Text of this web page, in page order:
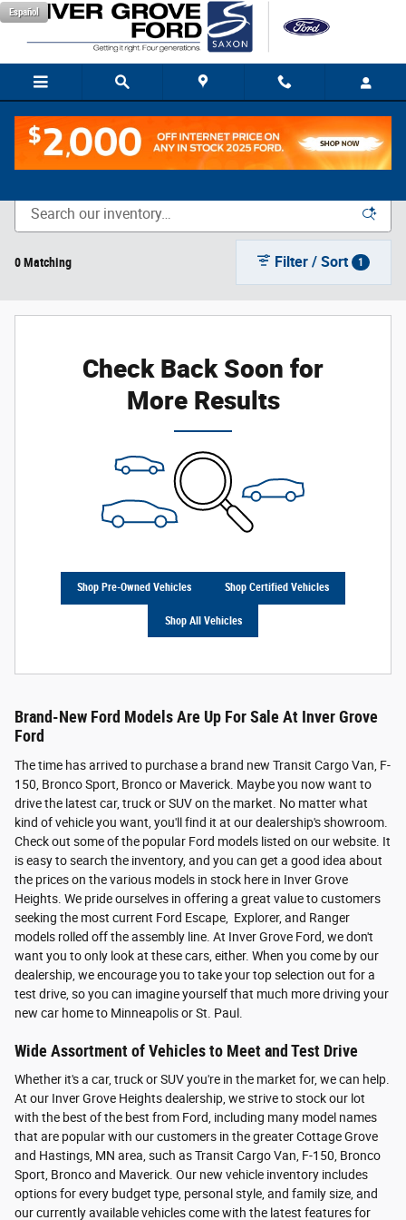
Skip to main content
Español
New Vehicle Inventory
0 Matching Filter / Sort 1
Check Back Soon for
More Results
Shop Pre-Owned Vehicles Shop Certified Vehicles
Shop All Vehicles
Brand-New Ford Models Are Up For Sale At Inver Grove
Ford
The time has arrived to purchase a brand new Transit Cargo Van, F-
150, Bronco Sport, Bronco or Maverick. Maybe you now want to
drive the latest car, truck or SUV on the market. No matter what
kind of vehicle you want, you'll find it at our dealership's showroom.
Check out some of the popular Ford models listed on our website. It
is easy to search the inventory, and you can get a good idea about
the prices on the various models in stock here in Inver Grove
Heights. We pride ourselves in offering a great value to customers
seeking the most current Ford Escape, Explorer, and Ranger
models rolled off the assembly line. At Inver Grove Ford, we don't
want you to only look at these cars, either. When you come by our
dealership, we encourage you to take your top selection out for a
test drive, so you can imagine yourself that much more driving your
new car home to Minneapolis or St. Paul.
Wide Assortment of Vehicles to Meet and Test Drive
Whether it's a car, truck or SUV you're in the market for, we can help.
At our Inver Grove Heights dealership, we strive to stock our lot
with the best of the best from Ford, including many model names
that are popular with our customers in the greater Cottage Grove
and Hastings, MN area, such as Transit Cargo Van, F-150, Bronco
Sport, Bronco and Maverick. Our new vehicle inventory includes
options for every budget type, personal style, and family size, and
our currently available vehicles come with the latest features for